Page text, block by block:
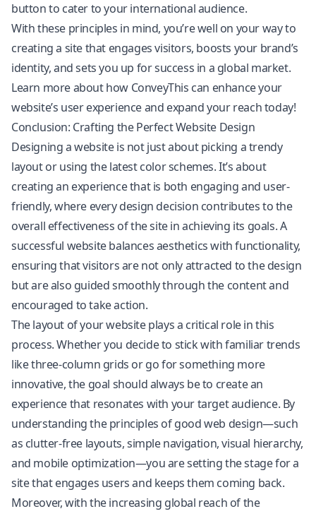
button to cater to your international audience.
With these principles in mind, you’re well on your way to
creating a site that engages visitors, boosts your brand’s
identity, and sets you up for success in a global market.
Learn more about how ConveyThis can enhance your
website’s user experience and expand your reach today!
Conclusion: Crafting the Perfect Website Design
Designing a website is not just about picking a trendy
layout or using the latest color schemes. It’s about
creating an experience that is both engaging and user-
friendly, where every design decision contributes to the
overall effectiveness of the site in achieving its goals. A
successful website balances aesthetics with functionality,
ensuring that visitors are not only attracted to the design
but are also guided smoothly through the content and
encouraged to take action.
The layout of your website plays a critical role in this
process. Whether you decide to stick with familiar trends
like three-column grids or go for something more
innovative, the goal should always be to create an
experience that resonates with your target audience. By
understanding the principles of good web design—such
as clutter-free layouts, simple navigation, visual hierarchy,
and mobile optimization—you are setting the stage for a
site that engages users and keeps them coming back.
Moreover, with the increasing global reach of the